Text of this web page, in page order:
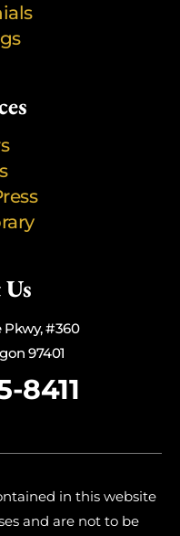
Pkwy, #360
97401
8411
in this website
and are not to be